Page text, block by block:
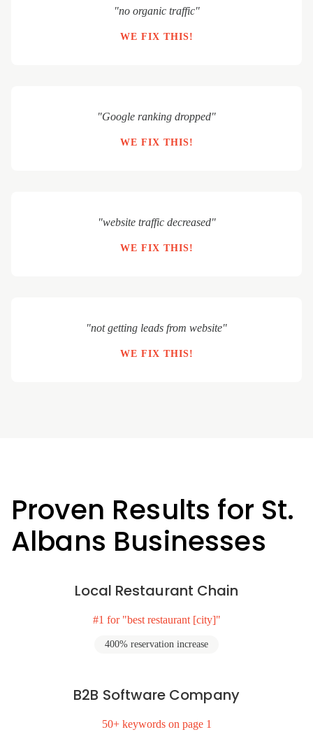
"no organic traffic"
WE FIX THIS!
"Google ranking dropped"
WE FIX THIS!
"website traffic decreased"
WE FIX THIS!
"not getting leads from website"
WE FIX THIS!
Proven Results for St.
Albans Businesses
Local Restaurant Chain
#1 for "best restaurant [city]"
400% reservation increase
B2B Software Company
50+ keywords on page 1